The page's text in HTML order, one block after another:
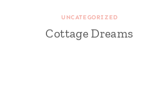
UNCATEGORIZED
Cottage Dreams